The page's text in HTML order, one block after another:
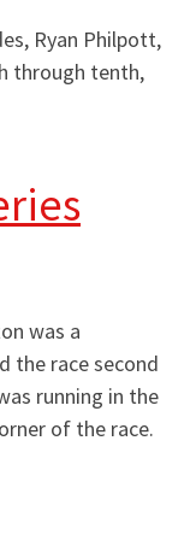
Ryan Philpott,
through tenth,
was a
the race second
running in the
of the race.